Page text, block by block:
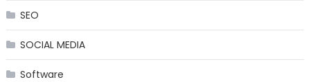
SEO
SOCIAL MEDIA
Software